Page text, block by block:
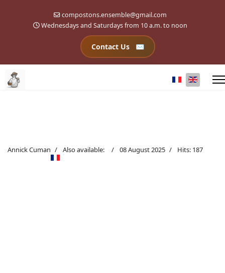
compostons.ensemble@gmail.com
Wednesdays and Saturdays from 10 a.m. to noon
Contact Us
Select your
Annick Cuman Also available: 08 August 2025 Hits: 187